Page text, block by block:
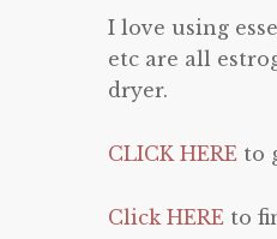
I love using
etc are all
dryer.
CLICK HERE to
Click HERE to